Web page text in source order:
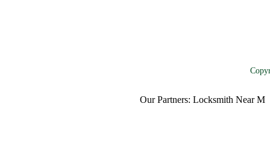
Our Partners:Locksmith Near Me,